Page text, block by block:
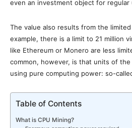
even an investment object for regular
The value also results from the
example, there is a limit to 21 million
like Ethereum or Monero are less
common, however, is that units of the
using pure computing power: so-
Table of Contents
What is CPU Mining?